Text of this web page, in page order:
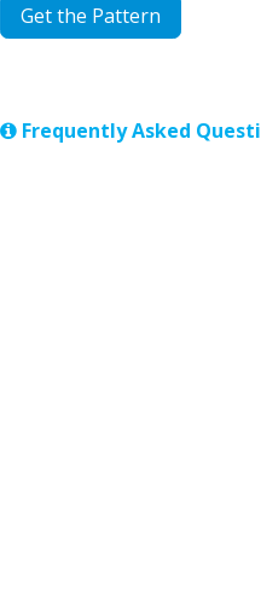
Get the Pattern
Frequently Asked